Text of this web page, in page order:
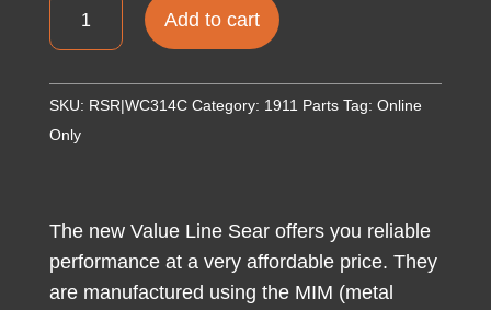
VALUE
SEAR
Add to cart
SKU: RSR|WC314C Category: 1911 Parts Tag: Online
Only
The new Value Line Sear offers you reliable
performance at a very affordable price. They
are manufactured using the MIM (metal